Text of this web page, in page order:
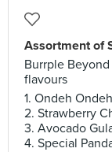
Assortment of
Burrple
flavours
1. Ondeh
2. Strawberry
3. Avocado
4. Special